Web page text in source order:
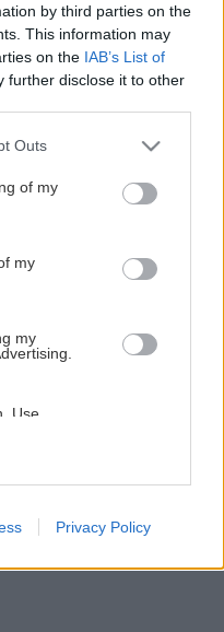
by third parties on the
This information may
on the IAB’s List of
further disclose it to other
one or more Google
You may click to
its third-party tags to
in below Google
Outs
of my
my
my
Use,
of my
with the
Privacy Policy